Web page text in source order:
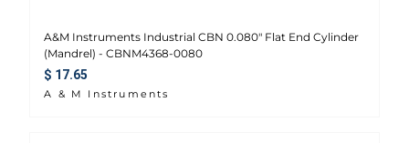
A&M Instruments Industrial CBN 0.080" Flat End Cylinder
(Mandrel) - CBNM4368-0080
Regular price
$ 17.65
A & M Instruments